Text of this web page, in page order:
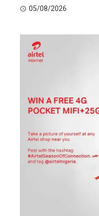
05/08/2026